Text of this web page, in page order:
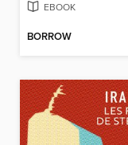
EBOOK
BORROW